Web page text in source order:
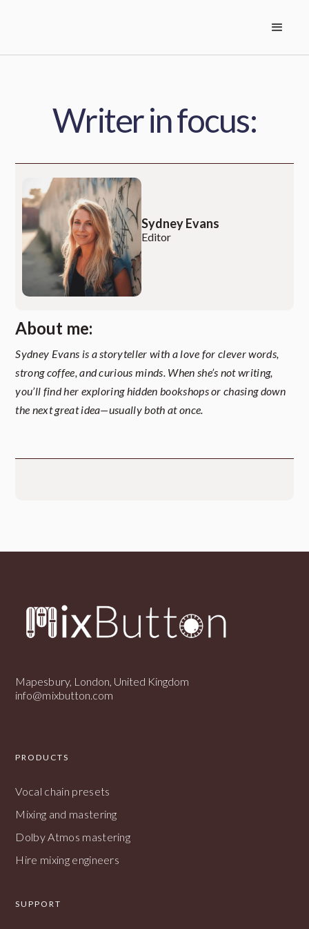
Writer in focus:
Sydney Evans
Editor
About me:
Sydney Evans is a storyteller with a love for clever words,
strong coffee, and curious minds. When she’s not writing,
you’ll find her exploring hidden bookshops or chasing down
the next great idea—usually both at once.
Mapesbury, London, United Kingdom
info@mixbutton.com
PRODUCTS
Vocal chain presets
Mixing and mastering
Dolby Atmos mastering
Hire mixing engineers
SUPPORT